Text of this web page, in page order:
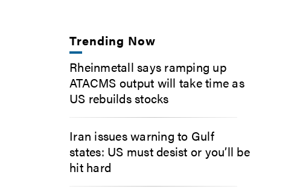
Trending Now
Rheinmetall says ramping up
ATACMS output will take time as
US rebuilds stocks
Iran issues warning to Gulf
states: US must desist or you’ll be
hit hard